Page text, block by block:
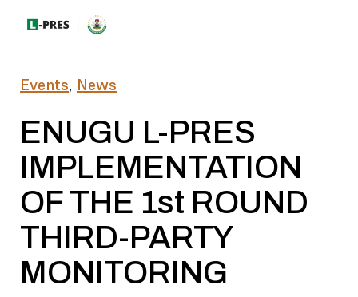
Events, News
ENUGU L-PRES
IMPLEMENTATION
OF THE 1st ROUND
THIRD-PARTY
MONITORING